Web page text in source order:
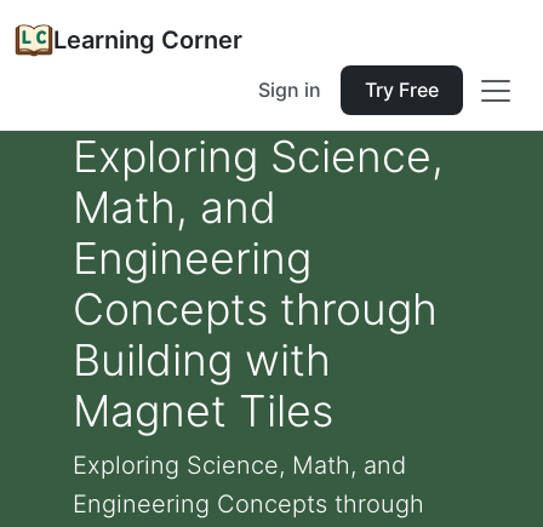
Learning Corner
Sign in Try Free
Exploring Science,
Math, and
Engineering
Concepts through
Building with
Magnet Tiles
Exploring Science, Math, and
Engineering Concepts through